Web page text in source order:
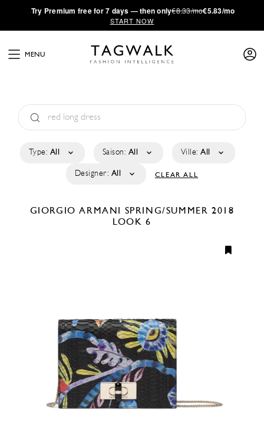
·Try Premium free for 7 days — then only€8.33/mo€5.83/mo
START NOW
MENU
Type: All Saison: All Ville: All
Designer: All CLEAR ALL
GIORGIO ARMANI SPRING/SUMMER 2018
LOOK 6